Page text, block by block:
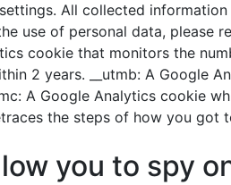
All collected
use of personal data, please
cookie that monitors the
2 years. __utmb: A Google
A Google Analytics cookie
the steps of how you
you to spy